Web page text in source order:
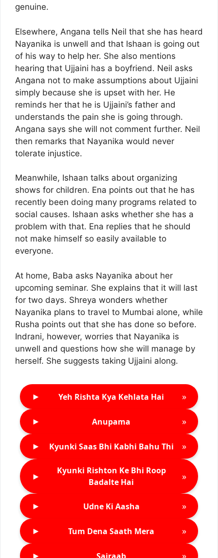
genuine.
Elsewhere, Angana tells Neil that she has heard
Nayanika is unwell and that Ishaan is going out
of his way to help her. She also mentions
hearing that Ujjaini has a boyfriend. Neil asks
Angana not to make assumptions about Ujjaini
simply because she is upset with her. He
reminds her that he is Ujjaini’s father and
understands the pain she is going through.
Angana says she will not comment further. Neil
then remarks that Nayanika would never
tolerate injustice.
Meanwhile, Ishaan talks about organizing
shows for children. Ena points out that he has
recently been doing many programs related to
social causes. Ishaan asks whether she has a
problem with that. Ena replies that he should
not make himself so easily available to
everyone.
At home, Baba asks Nayanika about her
upcoming seminar. She explains that it will last
for two days. Shreya wonders whether
Nayanika plans to travel to Mumbai alone, while
Rusha points out that she has done so before.
Indrani, however, worries that Nayanika is
unwell and questions how she will manage by
herself. She suggests taking Ujjaini along.
► Yeh Rishta Kya Kehlata Hai »
► Anupama »
► Kyunki Saas Bhi Kabhi Bahu Thi »
►
Kyunki Rishton Ke Bhi Roop
Badalte Hai
»
► Udne Ki Aasha »
► Tum Dena Saath Mera »